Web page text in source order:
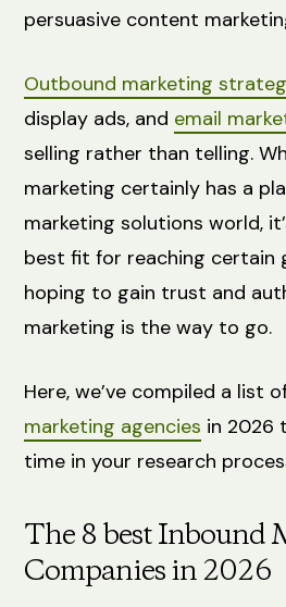
persuasive content
Outbound marketing
display ads, and email
selling rather than telling.
marketing certainly has a
marketing solutions world,
best fit for reaching certain
hoping to gain trust and
marketing is the way to go.
Here, we’ve compiled a list
marketing agencies in 2026
time in your research
The 8 best Inbound
Companies in 2026